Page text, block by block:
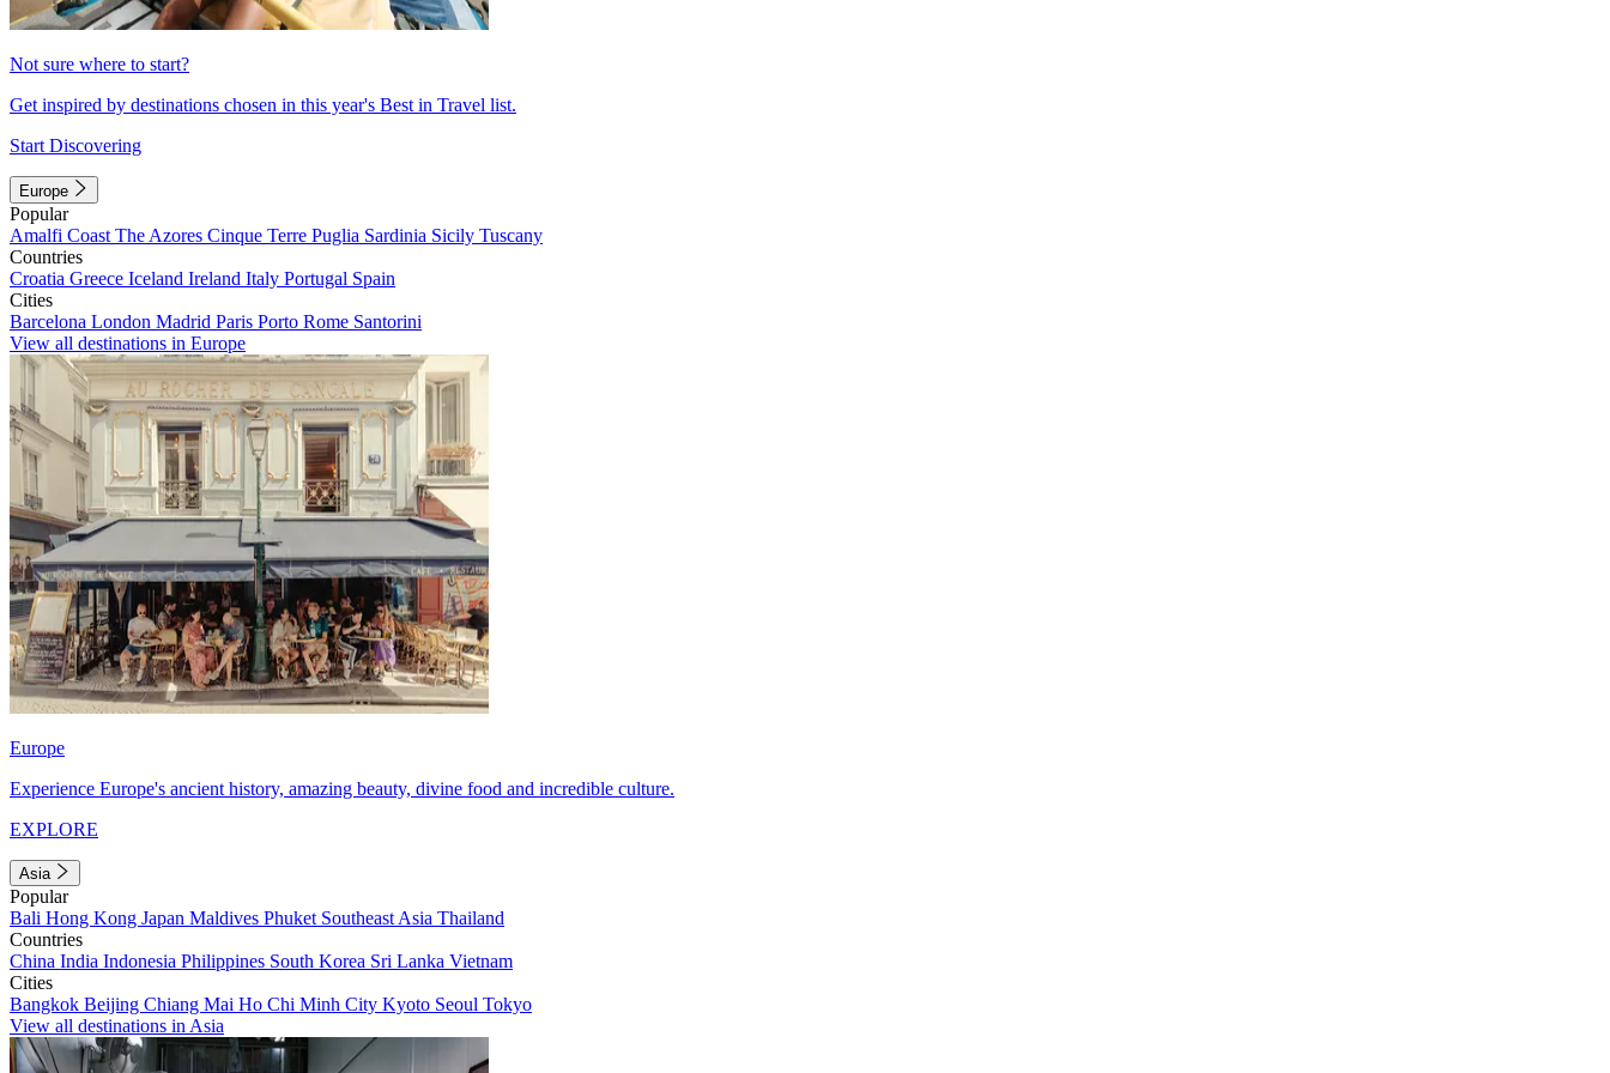
Not sure where to start?
Get inspired by destinations chosen in this year's Best in Travel list.
Start Discovering
Europe
Popular
Amalfi Coast The Azores Cinque Terre Puglia Sardinia Sicily Tuscany
Countries
Croatia Greece Iceland Ireland Italy Portugal Spain
Cities
Barcelona London Madrid Paris Porto Rome Santorini
View all destinations in Europe
Europe
Experience Europe's ancient history, amazing beauty, divine food and incredible culture.
EXPLORE
Asia
Popular
Bali Hong Kong Japan Maldives Phuket Southeast Asia Thailand
Countries
China India Indonesia Philippines South Korea Sri Lanka Vietnam
Cities
Bangkok Beijing Chiang Mai Ho Chi Minh City Kyoto Seoul Tokyo
View all destinations in Asia